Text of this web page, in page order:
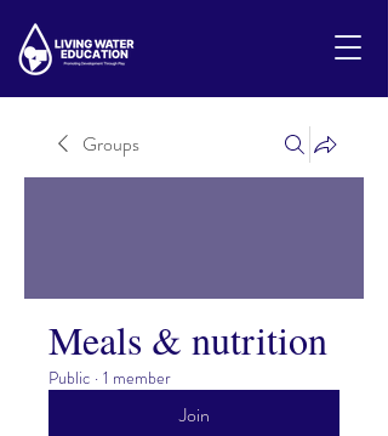
Groups
Meals & nutrition
Public · 1 member
Join